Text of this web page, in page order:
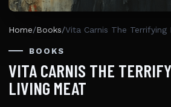
Home/Books/
BOOKS
VITA CARNIS THE
LIVING MEAT